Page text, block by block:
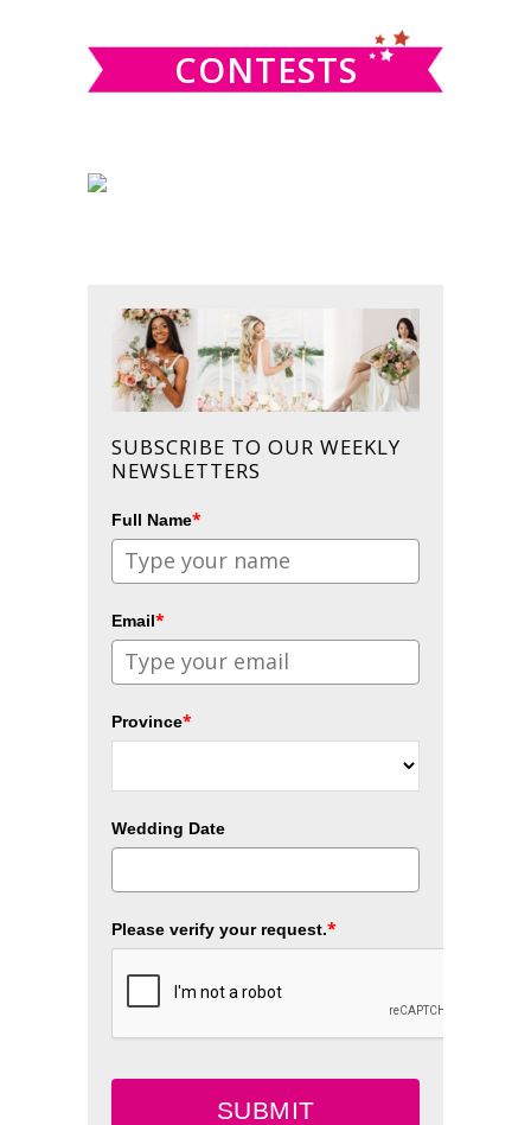
CONTESTS
SUBSCRIBE TO OUR WEEKLY
NEWSLETTERS
Full Name*
Email*
Province*
Wedding Date
Please verify your request.*
SUBMIT